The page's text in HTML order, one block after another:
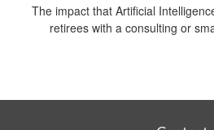
The impact that Artificial
retirees with a consulting or